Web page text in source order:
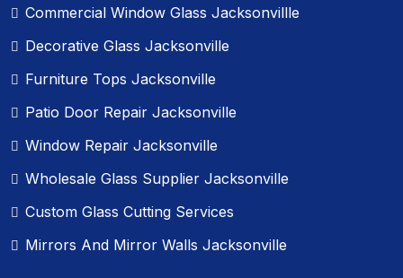
Commercial Window Glass Jacksonvillle
Decorative Glass Jacksonville
Furniture Tops Jacksonville
Patio Door Repair Jacksonville
Window Repair Jacksonville
Wholesale Glass Supplier Jacksonville
Custom Glass Cutting Services
Mirrors And Mirror Walls Jacksonville